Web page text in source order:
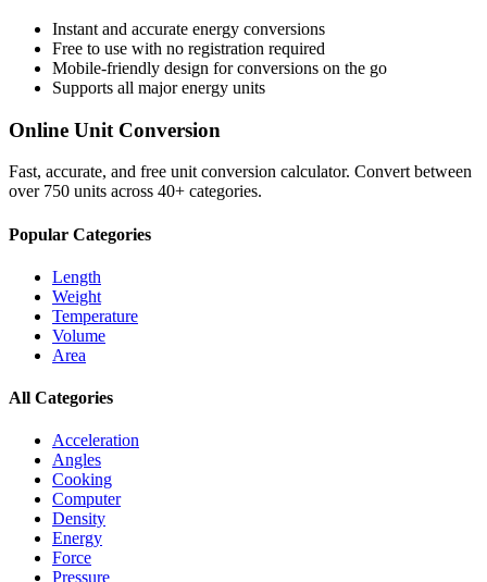
Instant and accurate energy conversions
Free to use with no registration required
Mobile-friendly design for conversions on the go
Supports all majorenergy units
Online Unit Conversion
Fast, accurate, and free unit conversion calculator. Convert between
over 750 units across 40+ categories.
Popular Categories
Length
Weight
Temperature
Volume
Area
All Categories
Acceleration
Angles
Cooking
Computer
Density
Energy
Force
Pressure